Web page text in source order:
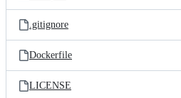
.gitignore
Dockerfile
LICENSE